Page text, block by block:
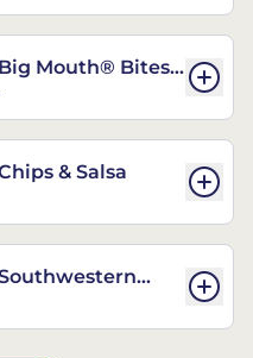
Mouth® Bites -
& Salsa